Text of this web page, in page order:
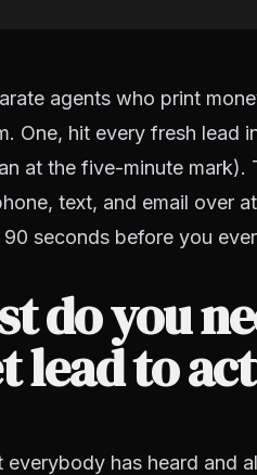
agents who print
One, hit every fresh lead
at the five-minute
text, and email over
seconds before you
do you
lead to
everybody has heard and